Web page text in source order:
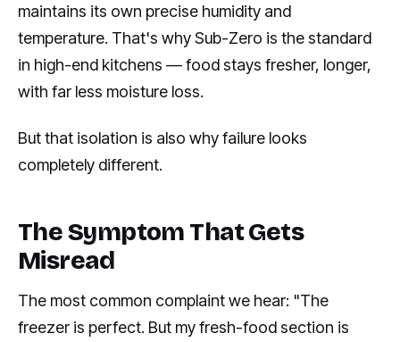
maintains its own precise humidity and
temperature. That's why Sub-Zero is the standard
in high-end kitchens — food stays fresher, longer,
with far less moisture loss.
But that isolation is also why failure looks
completely different.
The Symptom That Gets
Misread
The most common complaint we hear: "The
freezer is perfect. But my fresh-food section is